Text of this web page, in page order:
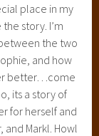
place in my
story. I’m
the two
and how
better…come
its a story of
for herself and
and Markl. Howl